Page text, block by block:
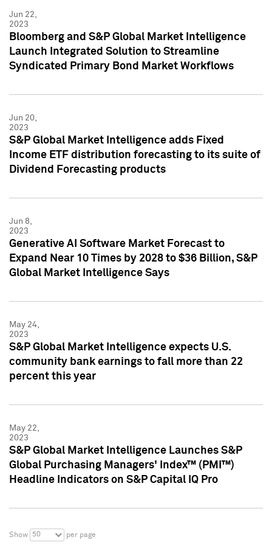
Jun 22,
2023
Bloomberg and S&P Global Market Intelligence
Launch Integrated Solution to Streamline
Syndicated Primary Bond Market Workflows
Jun 20,
2023
S&P Global Market Intelligence adds Fixed
Income ETF distribution forecasting to its suite of
Dividend Forecasting products
Jun 8,
2023
Generative AI Software Market Forecast to
Expand Near 10 Times by 2028 to $36 Billion, S&P
Global Market Intelligence Says
May 24,
2023
S&P Global Market Intelligence expects U.S.
community bank earnings to fall more than 22
percent this year
May 22,
2023
S&P Global Market Intelligence Launches S&P
Global Purchasing Managers' Index™ (PMI™)
Headline Indicators on S&P Capital IQ Pro
Show 50 per page